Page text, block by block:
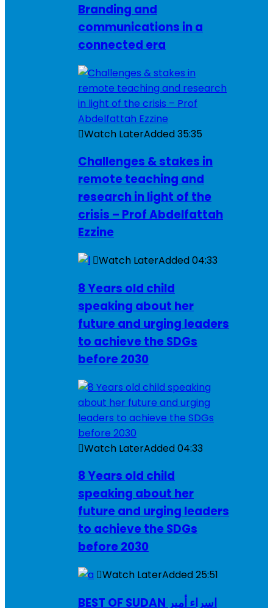
Branding and
communications in a
connected era
Watch LaterAdded35:35
Challenges & stakes in
remote teaching and
research in light of the
crisis – Prof Abdelfattah
Ezzine
Watch LaterAdded04:33
8 Years old child
speaking about her
future and urging leaders
to achieve the SDGs
before 2030
Watch LaterAdded04:33
8 Years old child
speaking about her
future and urging leaders
to achieve the SDGs
before 2030
Watch LaterAdded25:51
BEST OF SUDAN اسراء أمير